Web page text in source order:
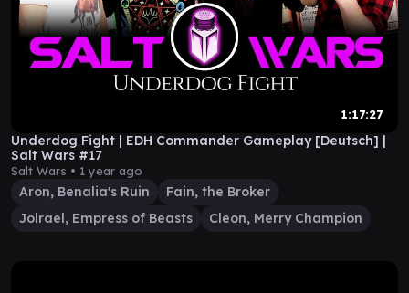
1:17:27
Underdog Fight | EDH Commander Gameplay [Deutsch] |
Salt Wars #17
Salt Wars • 1 year ago
Aron, Benalia's Ruin
Fain, the Broker
Jolrael, Empress of Beasts
Cleon, Merry Champion